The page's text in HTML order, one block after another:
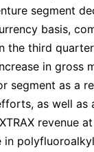
segment
basis,
the third
in gross
segment as a
as well as
revenue
polyfluoroalkyl